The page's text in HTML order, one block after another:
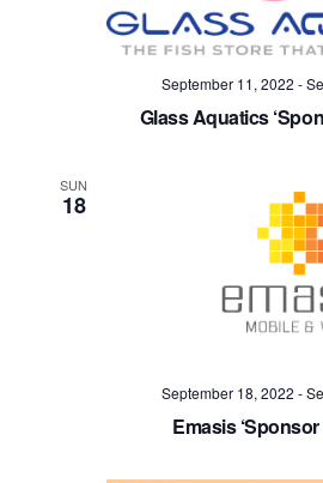
September 11, 2022 -
Glass Aquatics
SUN
18
September 18, 2022 -
Emasis ‘Sponsor